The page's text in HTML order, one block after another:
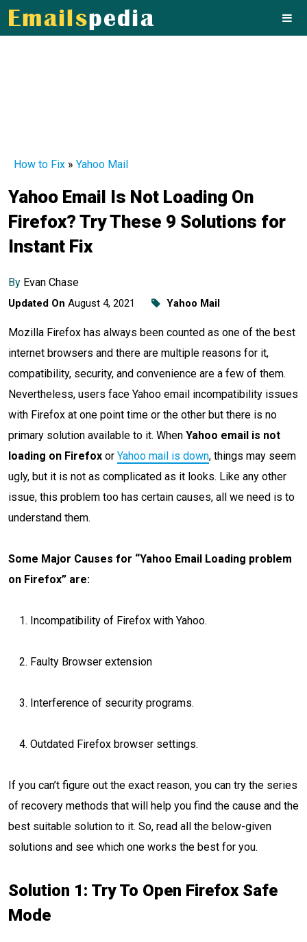
How to Fix » Yahoo Mail
Yahoo Email Is Not Loading On
Firefox? Try These 9 Solutions for
Instant Fix
By Evan Chase
Updated On August 4, 2021 Yahoo Mail
Mozilla Firefox has always been counted as one of the best
internet browsers and there are multiple reasons for it,
compatibility, security, and convenience are a few of them.
Nevertheless, users face Yahoo email incompatibility issues
with Firefox at one point time or the other but there is no
primary solution available to it. When Yahoo email is not
loading on Firefox or Yahoo mail is down, things may seem
ugly, but it is not as complicated as it looks. Like any other
issue, this problem too has certain causes, all we need is to
understand them.
Some Major Causes for “Yahoo Email Loading problem
on Firefox” are:
Incompatibility of Firefox with Yahoo.
Faulty Browser extension
Interference of security programs.
Outdated Firefox browser settings.
If you can’t figure out the exact reason, you can try the series
of recovery methods that will help you find the cause and the
best suitable solution to it. So, read all the below-given
solutions and see which one works the best for you.
Solution 1: Try To Open Firefox Safe
Mode